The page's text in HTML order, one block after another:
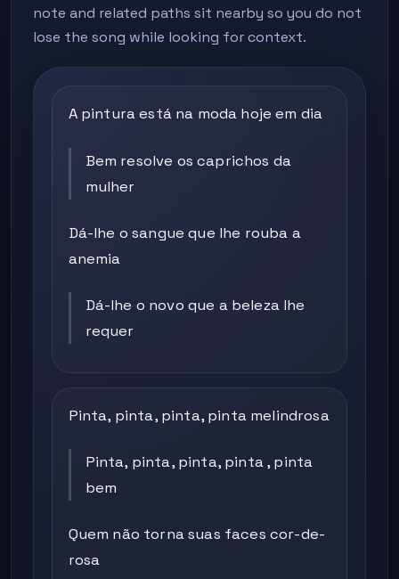
note and related paths sit nearby so you do not
lose the song while looking for context.
A pintura está na moda hoje em dia
Bem resolve os caprichos da
mulher
Dá-lhe o sangue que lhe rouba a
anemia
Dá-lhe o novo que a beleza lhe
requer
Pinta, pinta, pinta, pinta melindrosa
Pinta, pinta, pinta, pinta , pinta
bem
Quem não torna suas faces cor-de-
rosa